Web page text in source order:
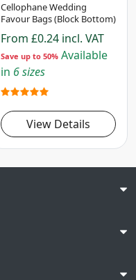
Cellophane Wedding
Favour Bags (Block Bottom)
From £0.24 incl. VAT
Save up to 50% Available
in 6 sizes
View Details